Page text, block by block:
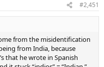
#2,451
from the misidentification
from India, because
that he wrote in Spanish